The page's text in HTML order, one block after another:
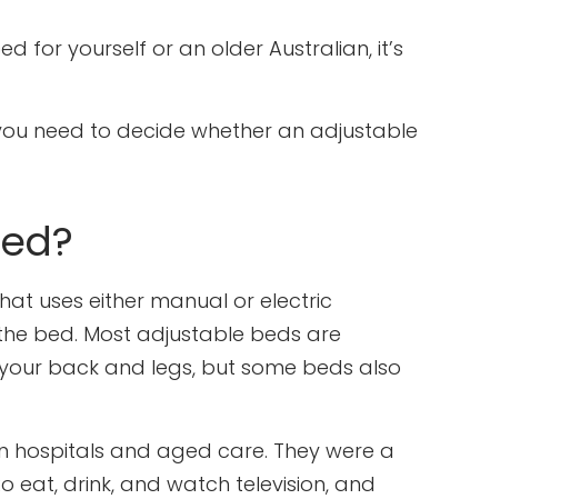
for yourself or an older Australian, it’s
need to decide whether an adjustable
uses either manual or electric
bed. Most adjustable beds are
back and legs, but some beds also
hospitals and aged care. They were a
eat, drink, and watch television, and